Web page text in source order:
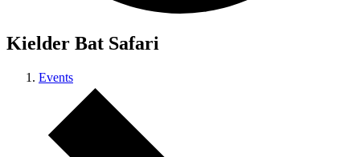
Kielder Bat Safari
Events